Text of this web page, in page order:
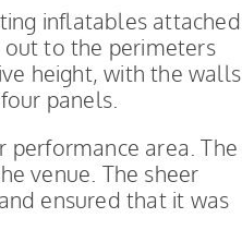
inflatables attached
to the perimeters
height, with the walls
panels.
performance area. The
venue. The sheer
ensured that it was